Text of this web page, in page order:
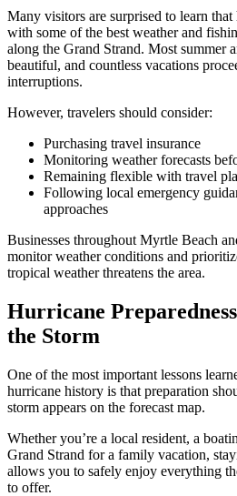
Many visitors are surprised to learn that
with some of the best weather and
along the Grand Strand. Most summer
beautiful, and countless vacations
interruptions.
However, travelers should consider:
Purchasing travel insurance
Monitoring weather forecasts
Remaining flexible with travel
Following local emergency
approaches
Businesses throughout Myrtle Beach
monitor weather conditions and
tropical weather threatens the area.
Hurricane
the Storm
One of the most important lessons
hurricane history is that preparation
storm appears on the forecast map.
Whether you’re a local resident, a
Grand Strand for a family vacation,
allows you to safely enjoy everything
to offer.